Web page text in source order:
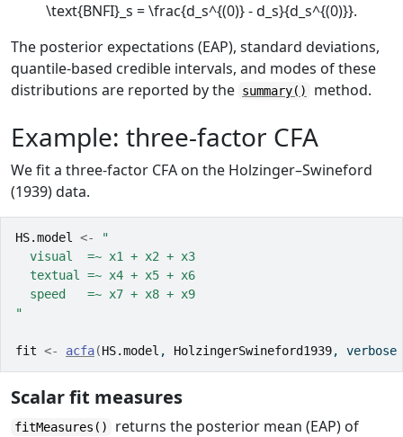
\text{BNFI}_s = \frac{d_s^{(0)} - d_s}{d_s^{(0)}}.
The posterior expectations (EAP), standard deviations,
quantile-based credible intervals, and modes of these
distributions are reported by the summary() method.
Example: three-factor CFA
We fit a three-factor CFA on the Holzinger–Swineford
(1939) data.
HS.model <-
"
  visual  =~ x1 + x2 + x3
  textual =~ x4 + x5 + x6
  speed   =~ x7 + x8 + x9
"
fit <- acfa(HS.model , HolzingerSwineford1939, verbose
Scalar fit measures
fitMeasures()
returns the posterior mean (EAP) of